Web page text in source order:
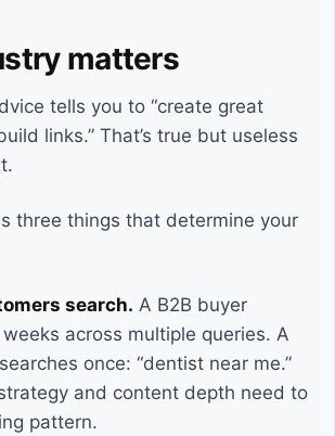
matters
tells you to “create great
links.” That’s true but useless
three things that determine your
search. A B2B buyer
across multiple queries. A
once: “dentist near me.”
and content depth need to
pattern.